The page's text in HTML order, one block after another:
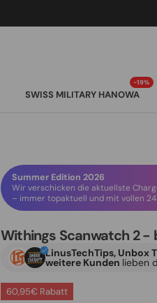
SWISS MILITARY HANOWA
Summer Edition 2026
Wir verschicken die aktuellste
– immer topaktuell und mit vollen
Withings Scanwatch 2 -
LinusTechTips, Unbox
weitere Kunden lieben
60,95€ Rabatt